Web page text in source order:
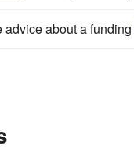
about a funding